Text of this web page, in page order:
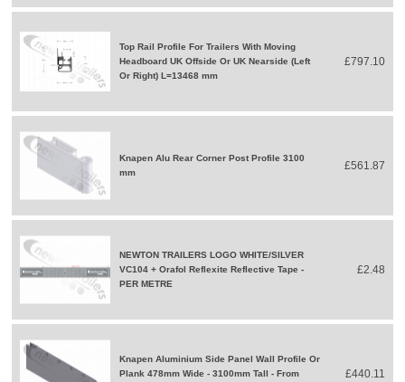
Top Rail Profile For Trailers With Moving
Headboard UK Offside Or UK Nearside (Left
Or Right) L=13468 mm
£797.10
Knapen Alu Rear Corner Post Profile 3100
mm
£561.87
NEWTON TRAILERS LOGO WHITE/SILVER
VC104 + Orafol Reflexite Reflective Tape -
PER METRE
£2.48
Knapen Aluminium Side Panel Wall Profile Or
Plank 478mm Wide - 3100mm Tall - From
£440.11